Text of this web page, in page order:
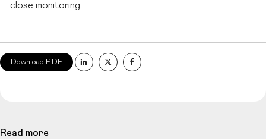
close monitoring.
Download PDF
Read more